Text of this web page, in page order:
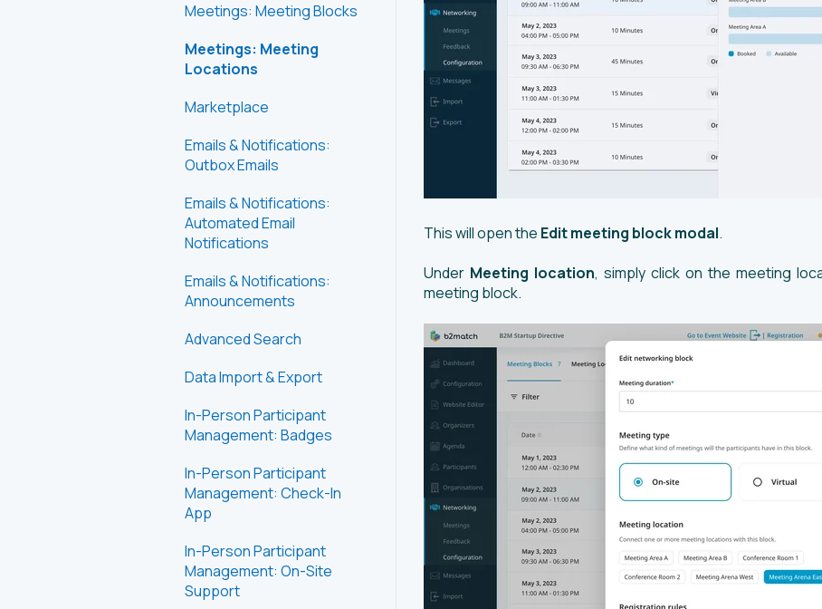
This will open the Edit meeting block modal.
Under Meeting location, simply click on the meeting
meeting block.
Meetings: Meeting Blocks
Meetings: Meeting
Locations
Marketplace
Emails & Notifications:
Outbox Emails
Emails & Notifications:
Automated Email
Notifications
Emails & Notifications:
Announcements
Advanced Search
Data Import & Export
In-Person Participant
Management: Badges
In-Person Participant
Management: Check-In
App
In-Person Participant
Management: On-Site
Support